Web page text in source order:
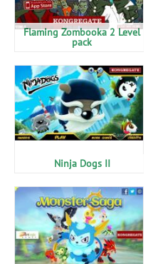
Flaming Zombooka 2 Level
pack
Ninja Dogs II